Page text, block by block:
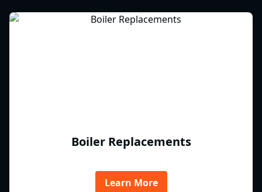
Boiler Replacements
Learn More